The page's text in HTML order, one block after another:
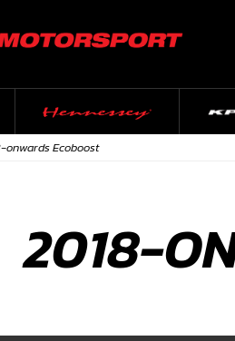
onwards Ecoboost
2018-